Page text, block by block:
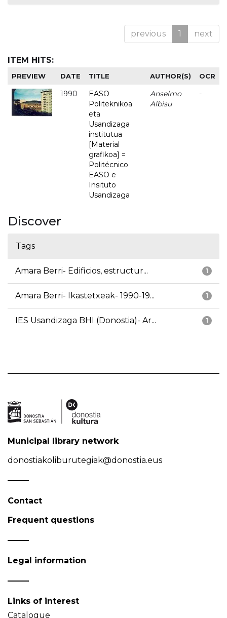
previous 1 next
ITEM HITS:
PREVIEW DATE TITLE AUTHOR(S) OCR
1990
EASO
Politeknikoa
eta
Usandizaga
institutua
[Material
grafikoa] =
Politécnico
EASO e
Insituto
Usandizaga
Anselmo
Albisu
-
Discover
Tags
1
Amara Berri- Edificios, estructur...
1
Amara Berri- Ikastetxeak- 1990-19...
1
IES Usandizaga BHI (Donostia)- Ar...
Municipal library network
donostiakoliburutegiak@donostia.eus
Contact
Frequent questions
Legal information
Links of interest
Catalogue